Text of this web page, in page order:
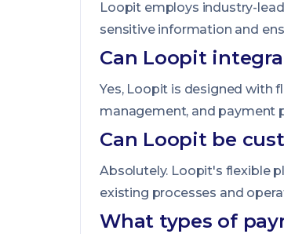
Loopit employs industry-
sensitive information and
Can Loopit
Yes, Loopit is designed with
management, and payment
Can Loopit be
Absolutely. Loopit's flexible
existing processes and
What types of